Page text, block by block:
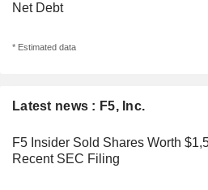
Latest news : F5, Inc.
F5 Insider Sold Shares Worth
Recent SEC Filing
Net Debt
* Estimated data